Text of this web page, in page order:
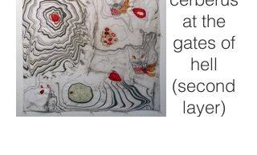
at the
gates of
hell
(second
layer)